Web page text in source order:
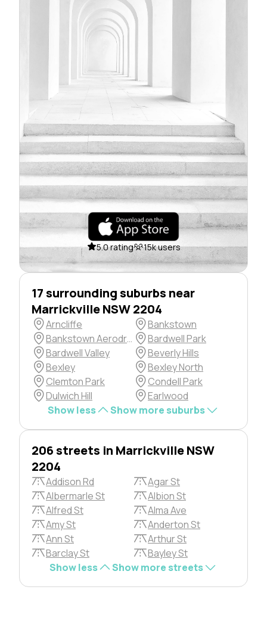
5.0 rating 15k users
17 surrounding suburbs near
Marrickville NSW 2204
Arncliffe
Bankstown
Bankstown Aerodrome
Bardwell Park
Bardwell Valley
Beverly Hills
Bexley
Bexley North
Clemton Park
Condell Park
Dulwich Hill
Earlwood
Show less
Show more suburbs
206 streets in Marrickville NSW
2204
Addison Rd
Agar St
Albermarle St
Albion St
Alfred St
Alma Ave
Amy St
Anderton St
Ann St
Arthur St
Barclay St
Bayley St
Show less
Show more streets